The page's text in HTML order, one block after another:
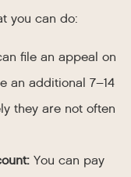
you can do:
file an appeal on
an additional 7–14
they are not often
You can pay